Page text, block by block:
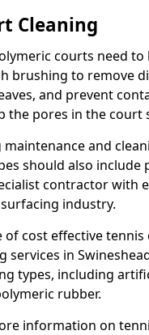
Cleaning
courts need to
brushing to remove
and prevent
the pores in the court
and
should also include
contractor with
industry.
of cost effective
services in
types, including
rubber.
information on